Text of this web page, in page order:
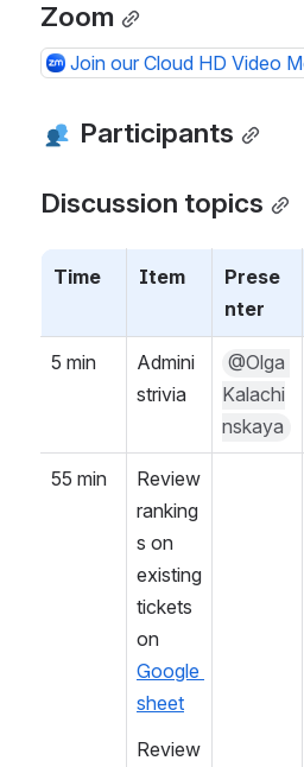
Zoom
Join our Cloud HD Video
Participants
Discussion topics
Time Item
Prese
nter
5 min
Admini
strivia
@Olga
Kalachi
nskaya
55 min
Review
ranking
s on
existing
tickets
Google
sheet
Review